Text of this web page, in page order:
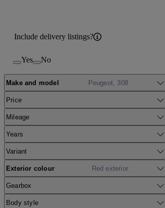
Include delivery listings?
Yes No
Make and model Peugeot, 308
Price
Mileage
Years
Variant
Exterior colour Red exterior
Gearbox
Body style